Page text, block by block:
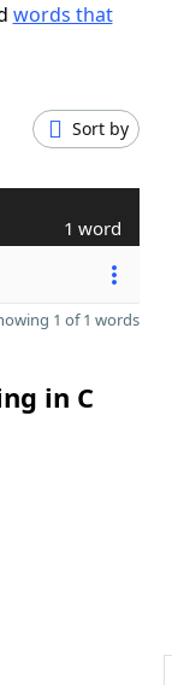
words that
Sort by
1 word
1 of 1 words
in C